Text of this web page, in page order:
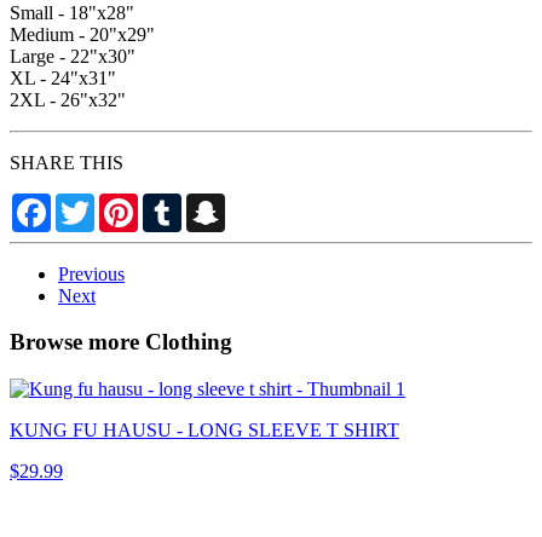
Small - 18"x28"
Medium - 20"x29"
Large - 22"x30"
XL - 24"x31"
2XL - 26"x32"
SHARE THIS
Facebook
TwitterPinterestTumblr
Previous
Next
Browse more Clothing
KUNG FU HAUSU - LONG SLEEVE T SHIRT
$29.99